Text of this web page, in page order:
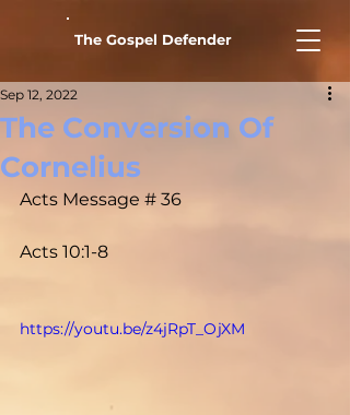
The Gospel Defender
The Conversion Of
Cornelius
Sep 12, 2022
Acts Message # 36
Acts 10:1-8
https://youtu.be/z4jRpT_OjXM